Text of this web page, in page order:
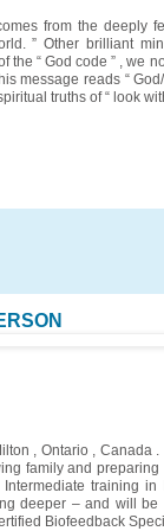
from the deeply
” Other brilliant
the “ God code ” , we
message reads “
truths of “ look
, Ontario , Canada
family and
training
deeper – and will be
Biofeedback